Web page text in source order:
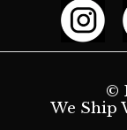
©
We Ship